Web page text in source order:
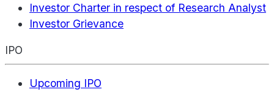
Investor Charter in respect of Research Analyst
Investor Grievance
IPO
Upcoming IPO